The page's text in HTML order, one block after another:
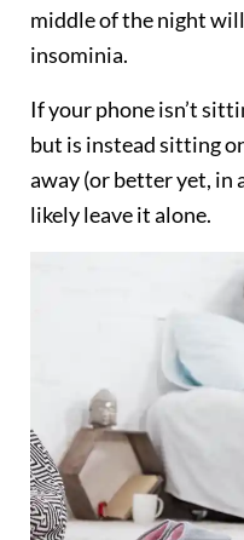
middle of the night
insominia.
If your phone isn’t
but is instead sitting
away (or better yet, in
likely leave it alone.